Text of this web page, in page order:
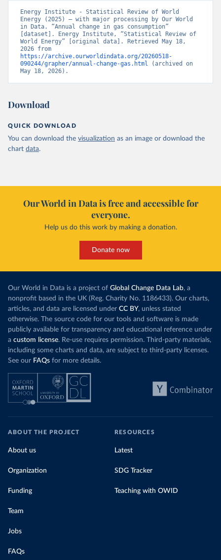
Energy Institute - Statistical Review of World
Energy (2025) – with major processing by Our World
in Data. “Annual change in gas consumption”
[dataset]. Energy Institute, “Statistical Review of
World Energy” [original data]. Retrieved May 18,
https://archive.ourworldindata.org/20260518-
090244/grapher/annual-change-gas.html (archived on
May 18, 2026).
Download
QUICK DOWNLOAD
You can download the visualization as an image or download the
chart data.
Our World in Data is free and accessible for
everyone.
Help us do this work by making a donation.
Donate now
Our World in Data is a project of Global Change Data Lab, a
nonprofit based in the UK (Reg. Charity No. 1186433). Our charts,
articles, and data are licensed under CC BY, unless stated
otherwise. The source code for our tools and software is made
publicly available for transparency and educational reference under
a custom license. Re-use requires permission. Third-party materials,
including some charts and data, are subject to third-party licenses.
See our FAQs for more details.
ABOUT THE PROJECT
About us
Organization
Funding
Team
Jobs
FAQs
RESOURCES
Latest
SDG Tracker
Teaching with OWID